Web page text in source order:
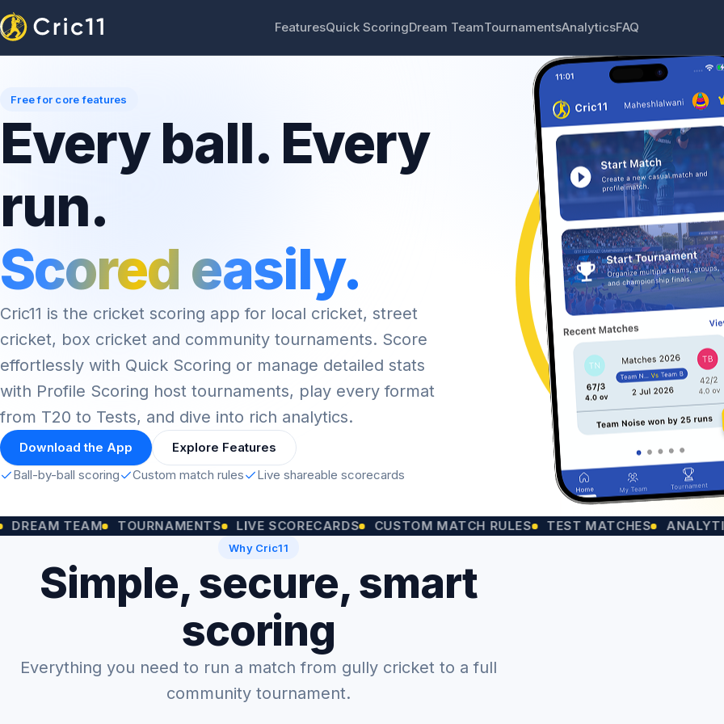
FeaturesQuick ScoringDream TeamTournamentsAnalyticsFAQ
Free for core features
Every ball. Every
run.
Scored easily.
Cric11 is the cricket scoring app for local cricket, street
cricket, box cricket and community tournaments. Score
effortlessly with Quick Scoring or manage detailed stats
with Profile Scoring host tournaments, play every format
from T20 to Tests, and dive into rich analytics.
Download the App
Explore Features
Ball-by-ball scoring
Custom match rules Live shareable scorecards
TEAM TOURNAMENTS LIVE SCORECARDS CUSTOM MATCH RULES TEST MATCHES ANALYTICS
Why Cric11
Simple, secure, smart
scoring
Everything you need to run a match from gully cricket to a full
community tournament.